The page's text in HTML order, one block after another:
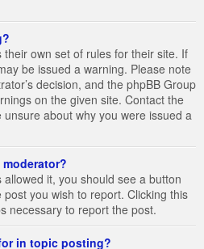
own set of rules for their site. If
be issued a warning. Please note
decision, and the phpBB Group
on the given site. Contact the
about why you were issued a
it, you should see a button
you wish to report. Clicking this
necessary to report the post.
in topic posting?